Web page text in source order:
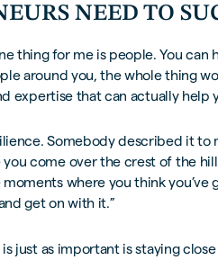
NEED TO
thing for me is people. You
around you, the whole thing
expertise that can actually help
Somebody described it to
come over the crest of the
where you think you’ve
get on with it.”
just as important is staying